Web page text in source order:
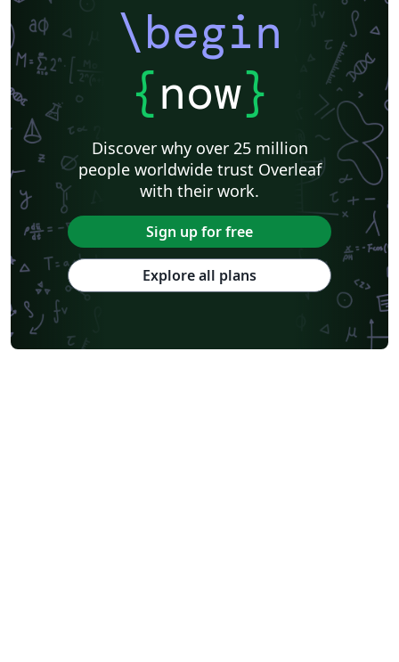
\begin
{now}
Discover why over 25 million
people worldwide trust Overleaf
with their work.
Sign up for free
Explore all plans